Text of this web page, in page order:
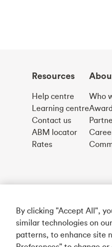
Resources
Help centre
Learning centre
Contact us
ABM locator
Rates
Who
By clicking "Accept All",
similar technologies on
patterns, to enhance site